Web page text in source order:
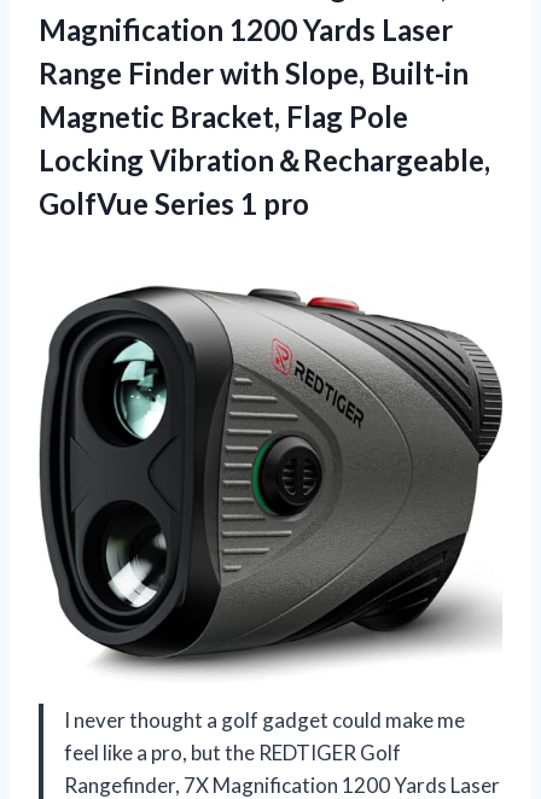
Magnification 1200 Yards Laser
Range Finder with Slope, Built-in
Magnetic Bracket, Flag Pole
Locking Vibration＆Rechargeable,
GolfVue Series 1 pro
I never thought a golf gadget could make me
feel like a pro, but the REDTIGER Golf
Rangefinder, 7X Magnification 1200 Yards Laser